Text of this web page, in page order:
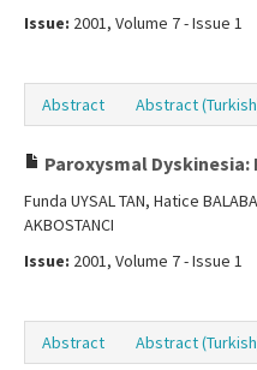
Issue: 2001, Volume 7 - Issue 1
Abstract Abstract
Paroxysmal
Funda UYSAL TAN, Hatice
AKBOSTANCI
Issue: 2001, Volume 7 - Issue 1
Abstract Abstract